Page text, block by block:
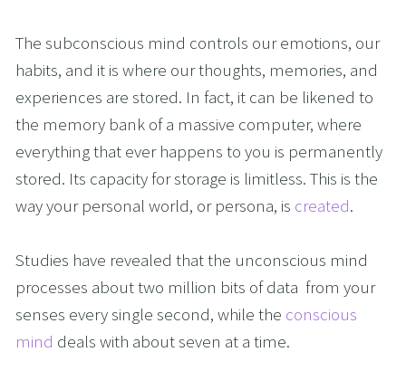
The subconscious mind controls our emotions, our
habits, and it is where our thoughts, memories, and
experiences are stored. In fact, it can be likened to
the memory bank of a massive computer, where
everything that ever happens to you is permanently
stored. Its capacity for storage is limitless. This is the
way your personal world, or persona, is created.
Studies have revealed that the unconscious mind
processes about two million bits of data  from your
senses every single second, while the conscious
mind deals with about seven at a time.